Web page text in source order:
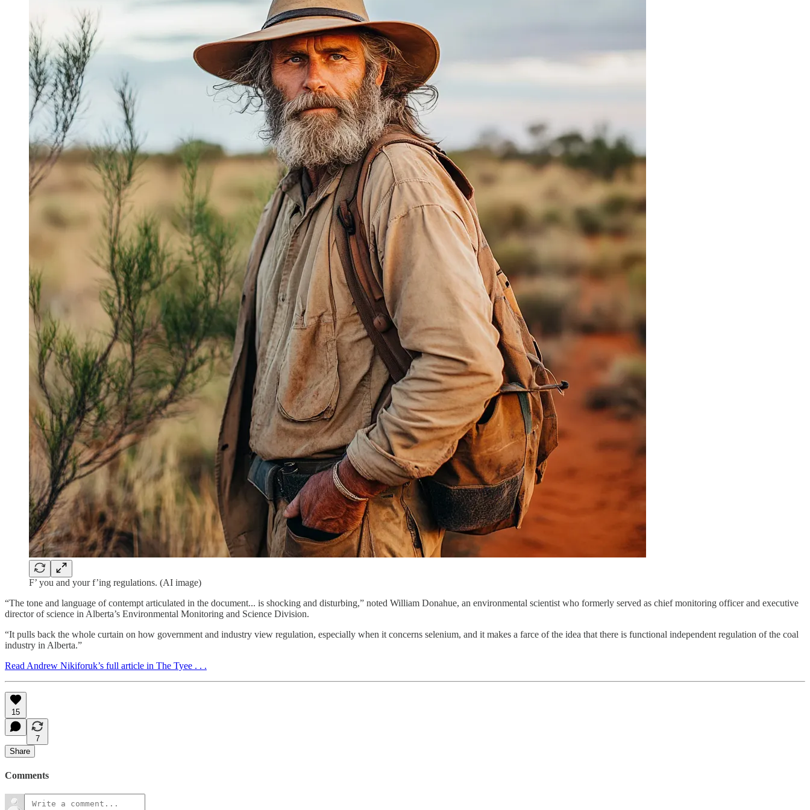
F’ you and your f’ing regulations. (AI image)
“The tone and language of contempt articulated in the document... is shocking and disturbing,” noted William Donahue, an environmental scientist who formerly served as chief monitoring officer and executive
director of science in Alberta’s Environmental Monitoring and Science Division.
“It pulls back the whole curtain on how government and industry view regulation, especially when it concerns selenium, and it makes a farce of the idea that there is functional independent regulation of the coal
industry in Alberta.”
Read Andrew Nikiforuk’s full article in The Tyee . . .
15
7
Share
Comments